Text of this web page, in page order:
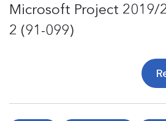
Microsoft Project 2019/
2 (91-099)